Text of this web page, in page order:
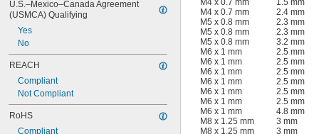
U.S.–Mexico–Canada Agreement
(USMCA) Qualifying
Yes
No
REACH
Compliant
Not Compliant
RoHS
Compliant
M4 x 0.7 mm
1.5 mm
M4 x 0.7 mm
2.4 mm
M5 x 0.8 mm
2.3 mm
M5 x 0.8 mm
2.3 mm
M5 x 0.8 mm
3.2 mm
M6 x 1 mm
2.5 mm
M6 x 1 mm
2.5 mm
M6 x 1 mm
2.5 mm
M6 x 1 mm
2.5 mm
M6 x 1 mm
2.5 mm
M6 x 1 mm
2.5 mm
M6 x 1 mm
4.8 mm
M8 x 1.25 mm
3 mm
M8 x 1.25 mm
3 mm